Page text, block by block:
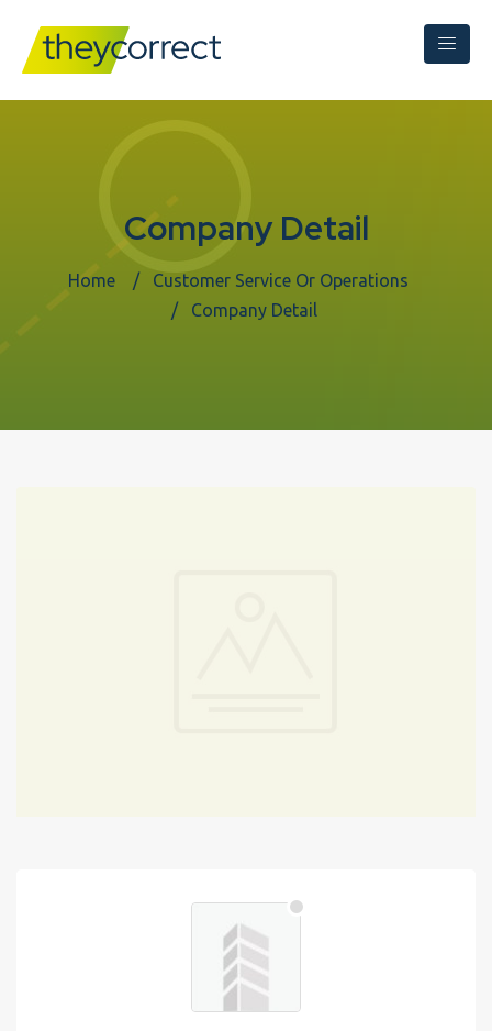
Company Detail
Home
Customer Service Or Operations
Company Detail